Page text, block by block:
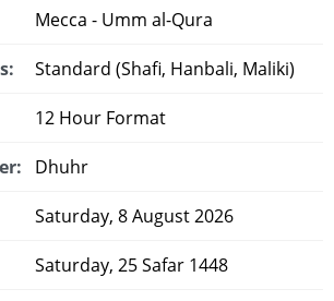
Mecca - Umm al-Qura
Standard (Shafi, Hanbali, Maliki)
12 Hour Format
Dhuhr
Saturday, 8 August 2026
Saturday, 25 Safar 1448